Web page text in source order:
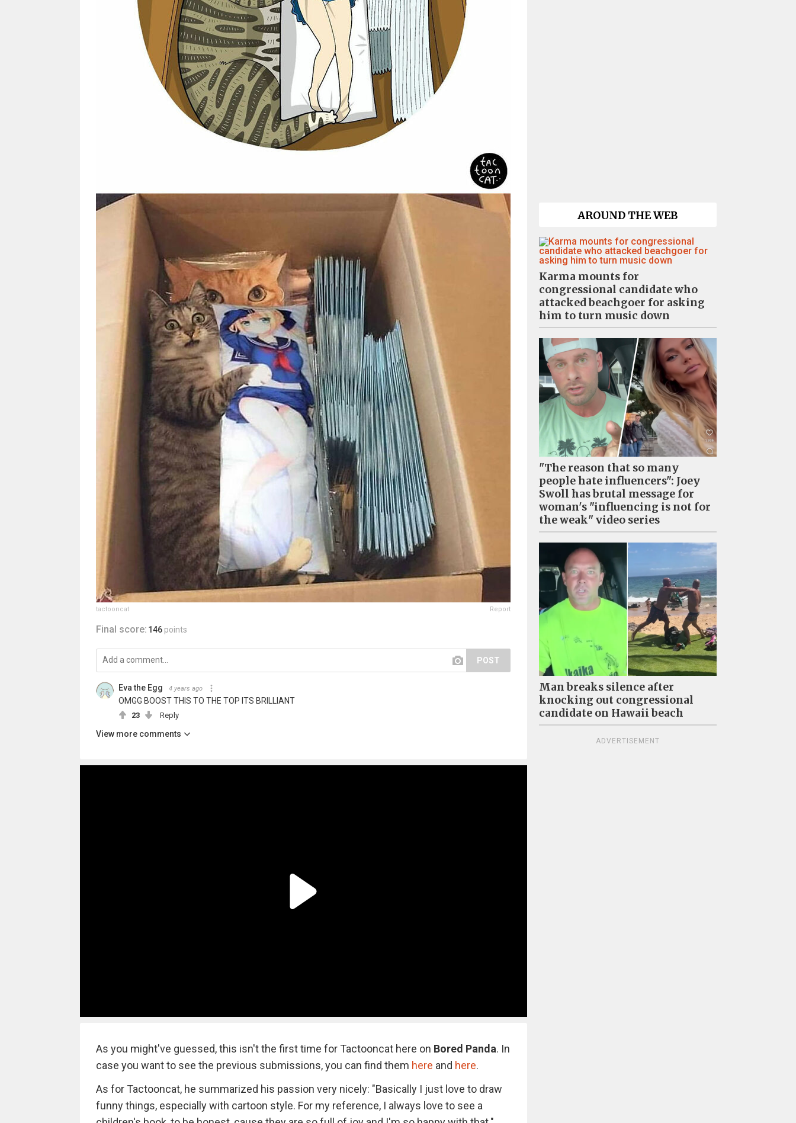
tactooncat Report
Final score: 146 points
POST
Eva the Egg 4 years ago
OMGG BOOST THIS TO THE TOP ITS BRILLIANT
23 Reply
View more comments
As you might've guessed, this isn't the first time for Tactooncat here on Bored Panda. In
case you want to see the previous submissions, you can find them here and here.
As for Tactooncat, he summarized his passion very nicely: "Basically I just love to draw
funny things, especially with cartoon style. For my reference, I always love to see a
AROUND THE WEB
Karma mounts for
congressional candidate who
attacked beachgoer for asking
him to turn music down
"The reason that so many
people hate influencers": Joey
Swoll has brutal message for
woman's "influencing is not for
the weak" video series
Man breaks silence after
knocking out congressional
candidate on Hawaii beach
ADVERTISEMENT